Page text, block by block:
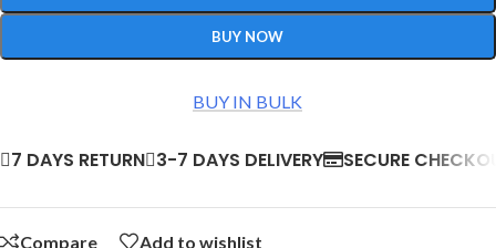
BUY NOW
BUY IN BULK
7 DAYS RETURN 3-7 DAYS DELIVERY SECURE
Compare Add to wishlist